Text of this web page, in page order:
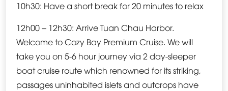
10h30: Have a short break for 20 minutes to relax
12h00 – 12h30: Arrive Tuan Chau Harbor.
Welcome to Cozy Bay Premium Cruise. We will
take you on 5-6 hour journey via 2 day-sleeper
boat cruise route which renowned for its striking,
passages uninhabited islets and outcrops have